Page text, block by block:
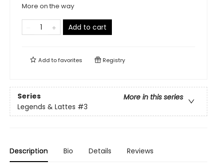
More on the way
Add to cart
Add tofavorites Registry
Series
More in this series
Legends & Lattes #3
Description Bio Details Reviews